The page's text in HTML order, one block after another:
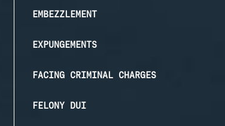
EMBEZZLEMENT
EXPUNGEMENTS
FACING CRIMINAL CHARGES
FELONY DUI